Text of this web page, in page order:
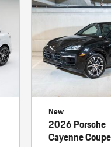
17 in Stock
Wiper Blade Replacement
Coolant & Fluid Level Service
Exterior Bulb Replacement
Service
Tow
Service
Service
New
2026 Porsche
Cayenne Coupe